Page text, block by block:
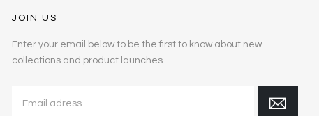
JOIN US
Enter your email below to be the first to know about new
collections and product launches.